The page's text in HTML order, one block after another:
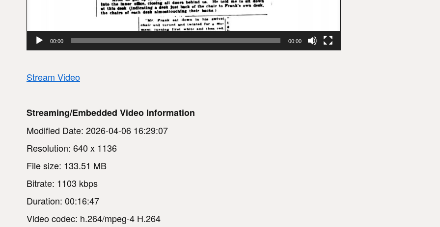
00:00 00:00
Stream Video
Streaming/Embedded Video Information
Modified Date: 2026-04-06 16:29:07
Resolution: 640 x 1136
File size: 133.51 MB
Bitrate: 1103 kbps
Duration: 00:16:47
Video codec: h.264/mpeg-4 H.264